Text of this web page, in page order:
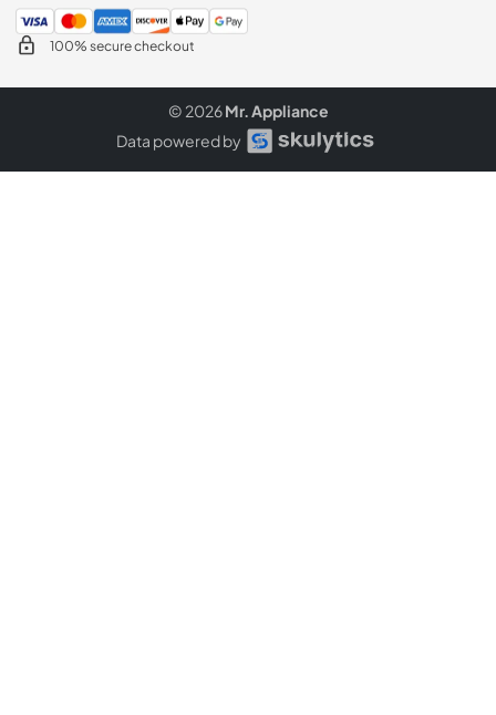
100% secure checkout
© 2026Mr. Appliance
Data powered by